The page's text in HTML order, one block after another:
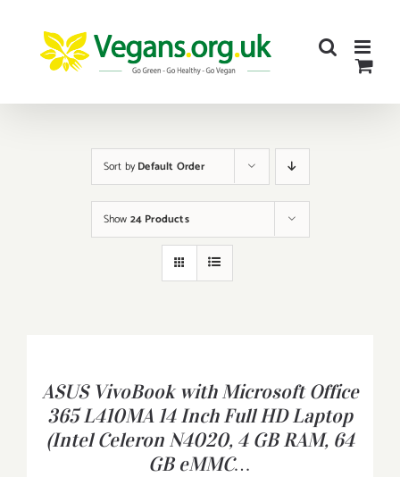
content
Sort byDefault Order
Show 24 Products
DETAILS
ASUS VivoBook with Microsoft Office
365 L410MA 14 Inch Full HD Laptop
(Intel Celeron N4020, 4 GB RAM, 64
GB eMMC…